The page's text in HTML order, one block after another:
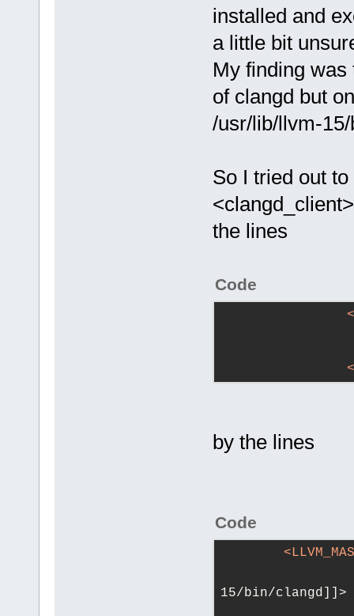
installed and
a little bit
My finding
of clangd but
/usr/lib/llvm-
So I tried out
the lines
Code
<
by the lines
Code
<
15/bin/clangd]]>